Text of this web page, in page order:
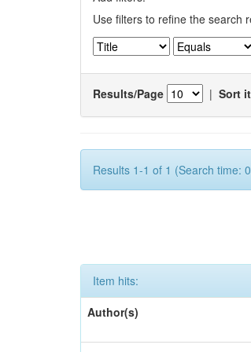
Use filters to refine the search
Results/Page | Sort
Results 1-1 of 1 (Search time:
Item hits:
Author(s)